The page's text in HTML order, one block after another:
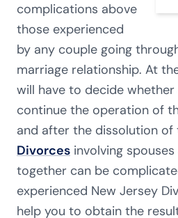
complications above
those experienced
by any couple going
marriage relationship. At
will have to decide
continue the operation of
and after the dissolution of
Divorces involving
together can be
experienced New Jersey
help you to obtain the